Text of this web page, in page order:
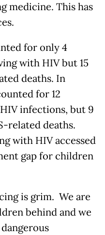
medicine. This has
for only 4
with HIV but 15
deaths. In
for 12
infections, but 9
related deaths.
with HIV accessed
gap for children
is grim. We are
behind and we